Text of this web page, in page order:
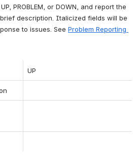
PROBLEM, or DOWN, and report the
description. Italicized fields will be
to issues. See Problem Reporting
UP